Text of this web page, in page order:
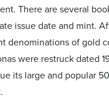
There are several
issue date and mint.
denominations of gold
were restruck dated
its large and popular